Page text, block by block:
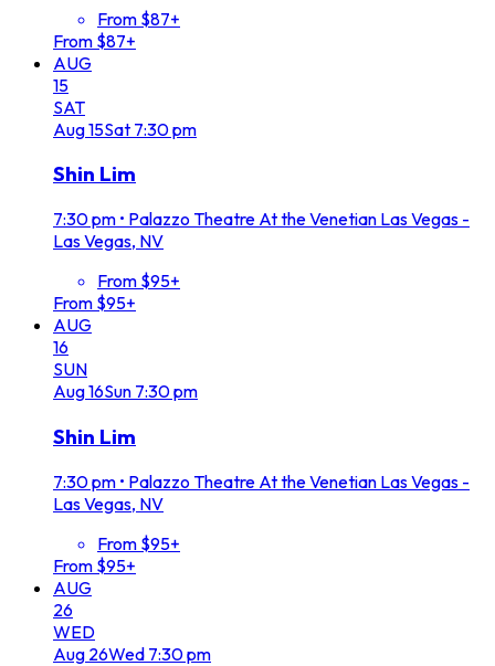
From $87+
From $87+
AUG
15
SAT
Aug15Sat 7:30 pm
Shin Lim
7:30 pm • Palazzo Theatre At the Venetian Las Vegas -
Las Vegas, NV
From $95+
From $95+
AUG
16
SUN
Aug16Sun 7:30 pm
Shin Lim
7:30 pm • Palazzo Theatre At the Venetian Las Vegas -
Las Vegas, NV
From $95+
From $95+
AUG
26
WED
Aug 26Wed 7:30 pm